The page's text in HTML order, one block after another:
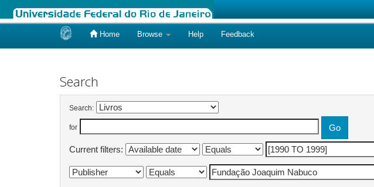
Home Browse Help Feedback
Search
Search:
for
Current filters: